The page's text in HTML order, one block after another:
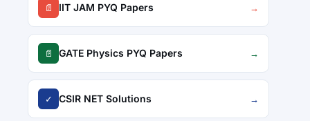
📄 IIT JAM PYQ Papers →
📄 GATE Physics PYQ Papers →
✓ CSIR NET Solutions →